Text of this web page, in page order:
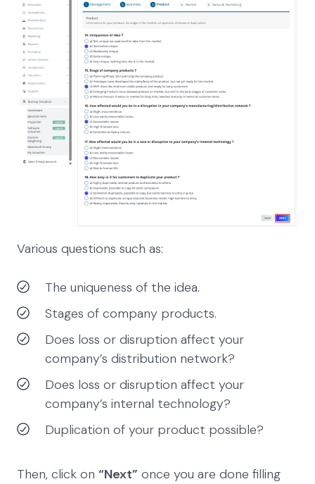
Various questions such as:
The uniqueness of the idea.
Stages of company products.
Does loss or disruption affect your
company’s distribution network?
Does loss or disruption affect your
company’s internal technology?
Duplication of your product possible?
Then, click on “Next” once you are done filling